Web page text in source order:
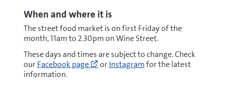
When and where it is
The street food market is on first Friday of the
month, 11am to 2.30pm on Wine Street.
These days and times are subject to change. Check
ourFacebook page
Go
to
orInstagramfor the latest
information.